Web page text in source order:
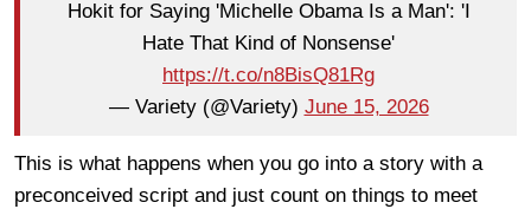
Hokit for Saying 'Michelle Obama Is a Man': 'I
Hate That Kind of Nonsense'
https://t.co/n8BisQ81Rg
— Variety (@Variety) June 15, 2026
This is what happens when you go into a story with a
preconceived script and just count on things to meet